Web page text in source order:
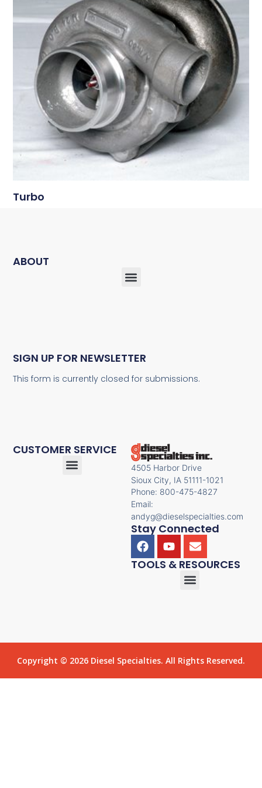
Turbo
4505 Harbor Drive
Sioux City, IA 51111-1021
Phone: 800-475-4827
Email:
andyg@dieselspecialties.com
Stay Connected
CUSTOMER SERVICE
TOOLS & RESOURCES
ABOUT
SIGN UP FOR NEWSLETTER
This form is currently closed for submissions.
Copyright © 2026 Diesel Specialties. All Rights Reserved.